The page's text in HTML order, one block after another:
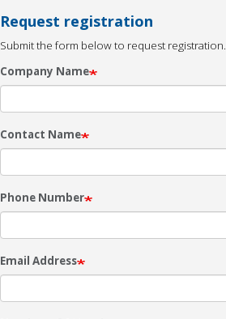
Request registration
Submit the form below to request
Company Name
Contact Name
Phone Number
Email Address